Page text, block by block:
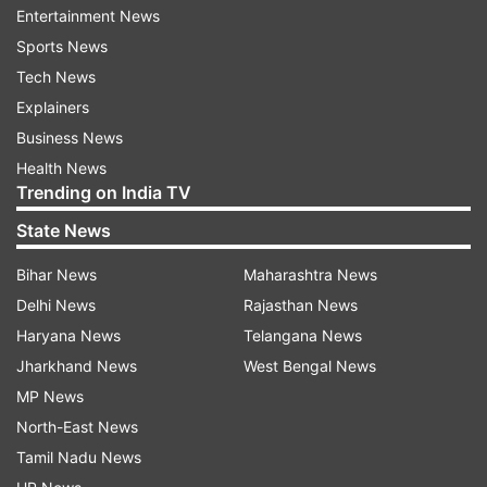
Doctors noticed that he was also suffering from
respiratory problems, following which they sent
his swab samples to the Rajendra Memorial
Research Institute (RMRI), Patna, reports PTI.
Ali, who was on dialysis, died on Saturday night,
but his COVID-19 test results from RMRI came
only on Sunday morning, Singh said. Six more
patients in AIIMS, suspected to have contracted
the disease, are currently awaiting their test
results from RMRI, he added
While another COVID-19 positive patient in Bihar
Entertainment News
Sports News
Tech News
Explainers
Business News
Health News
Trending on India TV
State News
Bihar News
Delhi News
Haryana News
Jharkhand News
MP News
North-East News
Tamil Nadu News
Maharashtra News
Rajasthan News
Telangana News
West Bengal News